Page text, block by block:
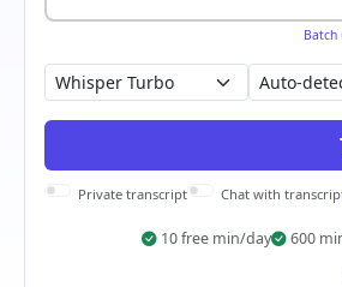
Auto-
Private transcript Chat with
10 free min/day 600